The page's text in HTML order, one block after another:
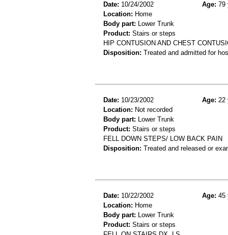
Date: 10/24/2002 Age: 79
Location: Home
Body part: Lower Trunk
Product: Stairs or steps
HIP CONTUSION AND CHEST
Disposition: Treated and admitted for
Date: 10/23/2002 Age: 22
Location: Not recorded
Body part: Lower Trunk
Product: Stairs or steps
FELL DOWN STEPS/ LOW BACK PAIN
Disposition: Treated and released or
Date: 10/22/2002 Age: 45
Location: Home
Body part: Lower Trunk
Product: Stairs or steps